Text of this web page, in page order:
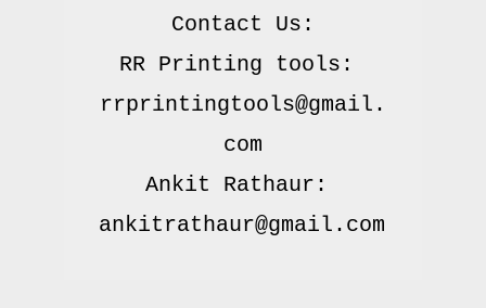
Contact Us:
RR Printing tools:
rrprintingtools@gmail.
com
Ankit Rathaur: